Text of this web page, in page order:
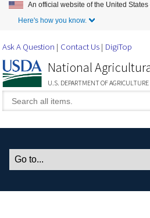
Skip to Main
An official website of the United
Here's how you know.
Ask A Question Contact Us DigiTop
National
U.S. DEPARTMENT OF AGRICULTURE